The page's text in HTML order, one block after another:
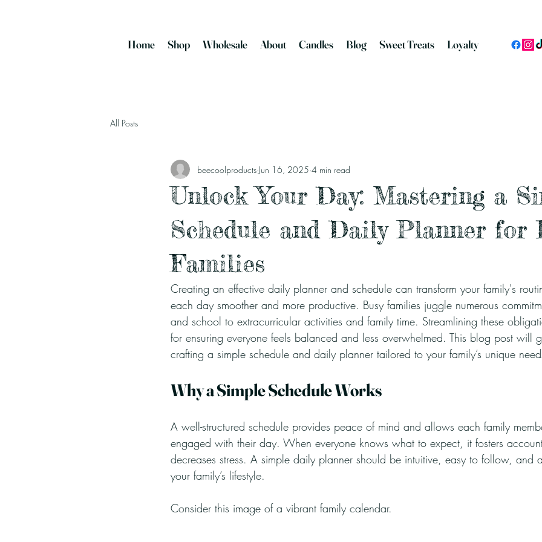
Home Shop Wholesale About Candles Blog Sweet Treats Loyalty
All Posts
Unlock Your Day: Mastering a
Schedule and Daily Planner for
Families
beecoolproducts Jun 16, 2025 4 min read
Creating an effective daily planner and schedule can transform your family's
each day smoother and more productive. Busy families juggle numerous
and school to extracurricular activities and family time. Streamlining these
for ensuring everyone feels balanced and less overwhelmed. This blog post will
crafting a simple schedule and daily planner tailored to your family’s unique
Why a Simple Schedule Works
A well-structured schedule provides peace of mind and allows each family
engaged with their day. When everyone knows what to expect, it fosters
decreases stress. A simple daily planner should be intuitive, easy to follow,
your family’s lifestyle.
Consider this image of a vibrant family calendar.